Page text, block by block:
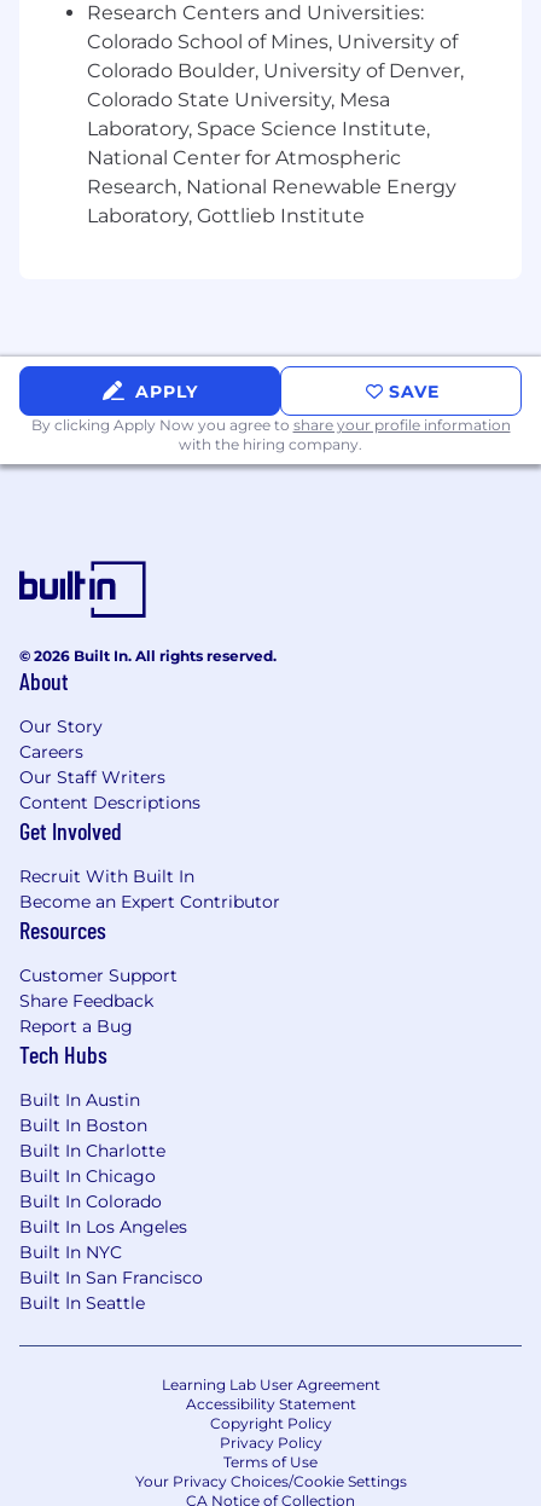
other business unitsto develop scalable,
data-driven tools that support capital
planning and long-range decision-making.
Introduce innovative approaches that
modernize financial insight generation and
align with enterprise planning needs.
Geospatial Intelligence:
and risk assessment.
Guide the development of GIS-enabled
dashboards and decision-support tools.
Technology Integration & Enablement:
enterprise technology platforms and digital
capabilities into business systems and tools
and customer engagement.
Contribute to the design and deployment
of scalable analytics features within broader
technology transformation initiatives.
Work in close partnership with the VP,
Enterprise Excellence to ensure analytics
solutions are grounded in operational
realties and aligned with enterprise
improvement initiatives.
Team Leadership & Development:
Build, lead, and mentor a
analytics team with diverse skill sets.
Foster a culture of innovation, continuous
learning, and analytical excellence.
Define team priorities, performance
metrics, and development plans.
Demonstrate strong business acumen and
executive presence by independently
enterprise priorities.
Innovation & Best Practices:
Stay current on emerging trends in data
Research Centers and Universities:
Colorado School of Mines, University of
Colorado Boulder, University of Denver,
Colorado State University, Mesa
Laboratory, Space Science Institute,
National Center for Atmospheric
Research, National Renewable Energy
Laboratory, Gottlieb Institute
APPLY SAVE
By clicking Apply Now you agree to share your profile information
with the hiring company.
© 2026 Built In. All rights reserved.
About
Our Story
Careers
Our Staff Writers
Content Descriptions
Get Involved
Recruit With Built In
Become an Expert Contributor
Resources
Customer Support
Share Feedback
Report a Bug
Tech Hubs
Built In Austin
Built In Boston
Built In Charlotte
Built In Chicago
Built In Colorado
Built In Los Angeles
Built In NYC
Built In San Francisco
Built In Seattle
Learning Lab User Agreement
Accessibility Statement
Copyright Policy
Privacy Policy
Terms of Use
Your Privacy Choices/Cookie Settings
CA Notice of Collection